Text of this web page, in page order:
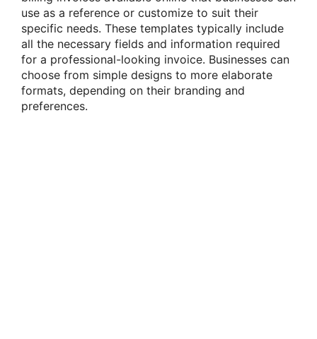
use as a reference or customize to suit their
specific needs. These templates typically include
all the necessary fields and information required
for a professional-looking invoice. Businesses can
choose from simple designs to more elaborate
formats, depending on their branding and
preferences.